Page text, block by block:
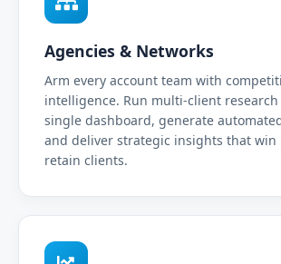
Agencies & Networks
Arm every account team with
intelligence. Run multi-client
single dashboard, generate
and deliver strategic insights that win
retain clients.